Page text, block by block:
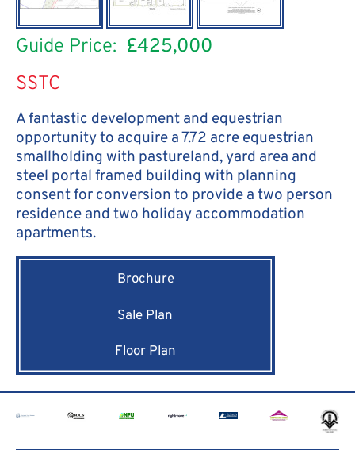
Guide Price: £425,000
SSTC
A fantastic development and equestrian
opportunity to acquire a 7.72 acre equestrian
smallholding with pastureland, yard area and
steel portal framed building with planning
consent for conversion to provide a two person
residence and two holiday accommodation
apartments.
Brochure
Sale Plan
Floor Plan